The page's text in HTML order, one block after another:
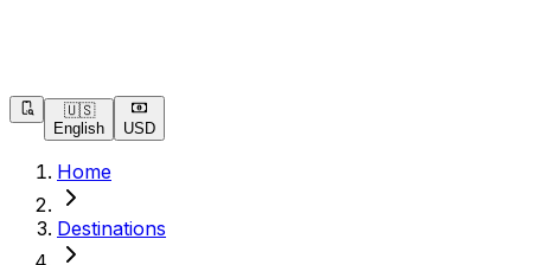
🇺🇸
English
USD
Home
Destinations